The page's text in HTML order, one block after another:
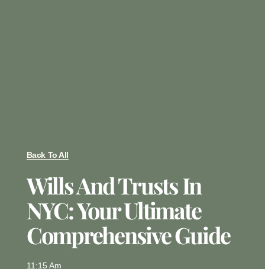
Back To All
Wills And Trusts In
NYC: Your Ultimate
Comprehensive Guide
11:15 Am